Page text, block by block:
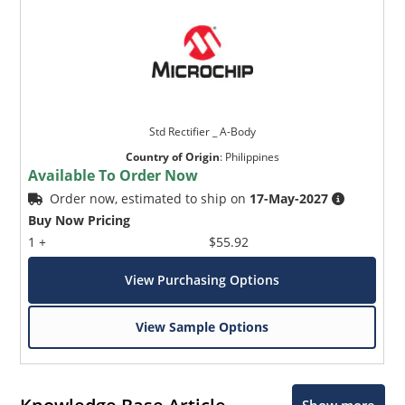
Std Rectifier _ A-Body
Country of Origin: Philippines
Available To Order Now
Order now, estimated to ship on 17-May-2027
Buy Now Pricing
1 +
$55.92
View Purchasing Options
View Sample Options